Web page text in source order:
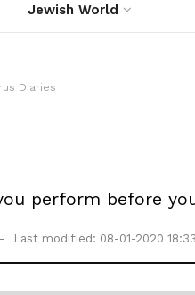
Jewish World
Diaries
perform before
Last modified: 08-01-2020 18:33